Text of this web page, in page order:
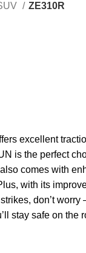
ZE310R
excellent
is the perfect
comes with
with its
don’t
stay safe on the